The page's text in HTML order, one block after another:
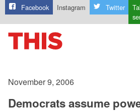
Facebook Instagram Twitter
November 9, 2006
Democrats assume